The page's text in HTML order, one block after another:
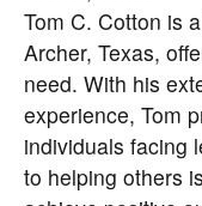
Tom C. Cotton is
Archer, Texas,
need. With his
experience, Tom
individuals facing
to helping others